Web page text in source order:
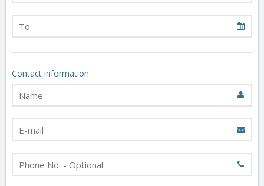
Contact information